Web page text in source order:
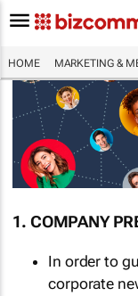
HOME MARKETING &
1. COMPANY
In order to
corporate